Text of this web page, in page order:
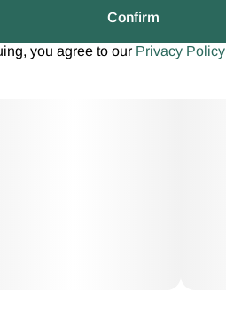
Confirm
you agree to our Privacy Policy